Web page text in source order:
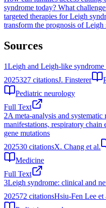
syndrome today? What
targeted therapies for Leigh
transform the prognosis of Leigh
Sources
1Leigh and Leigh-like syndrome
2025327 citationsJ. Finsterer
Pediatric neurology
Full Text
2A meta-analysis and
manifestations, respiratory
gene mutations
202530 citationsX. Chang et al.
Medicine
Full Text
3Leigh syndrome: clinical and
202572 citationsHsiu-Fen Lee et